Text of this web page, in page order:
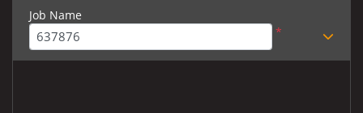
Job Name
*